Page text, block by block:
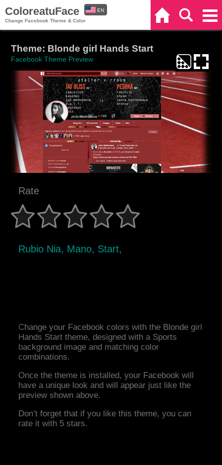
ColoreatuFace
Change Facebook Theme & Color
EN
Theme: Blonde girl Hands Start
Facebook Theme Preview
Rate
Rubio Nia, Mano, Start,
Change your Facebook colors with the Blonde girl
Hands Start theme, designed with a Sports
background image and matching color
combinations.
Once the theme is installed, your Facebook will
have a unique look and will appear just like the
preview shown above.
Don’t forget that if you like this theme, you can
rate it with 5 stars.